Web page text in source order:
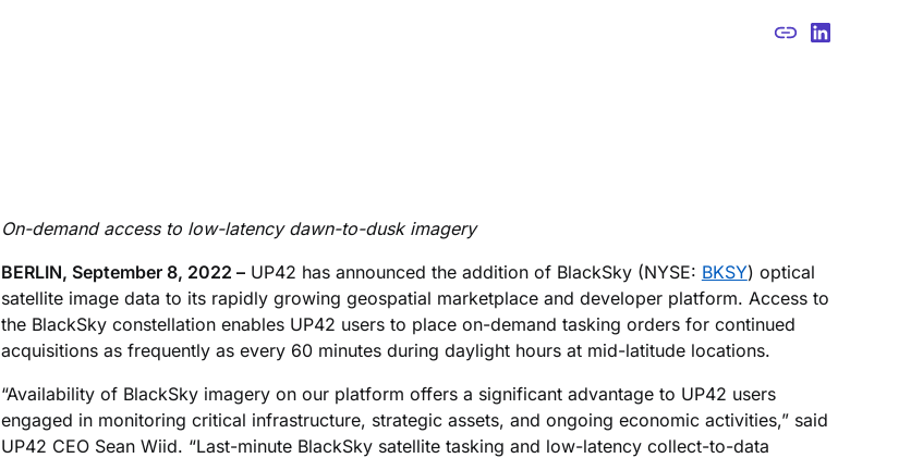
On-demand access to low-latency dawn-to-dusk imagery
BERLIN, September 8, 2022 –UP42 has announced the addition of BlackSky (NYSE: BKSY) optical
satellite image data to its rapidly growing geospatial marketplace and developer platform. Access to
the BlackSky constellation enables UP42 users to place on-demand tasking orders for continued
acquisitions as frequently as every 60 minutes during daylight hours at mid-latitude locations.
“Availability of BlackSky imagery on our platform offers a significant advantage to UP42 users
engaged in monitoring critical infrastructure, strategic assets, and ongoing economic activities,” said
UP42 CEO Sean Wiid. “Last-minute BlackSky satellite tasking and low-latency collect-to-data